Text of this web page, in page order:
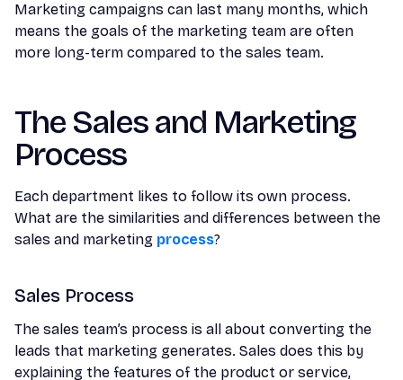
Marketing campaigns can last many months, which
means the goals of the marketing team are often
more long-term compared to the sales team.
The Sales and Marketing
Process
Each department likes to follow its own process.
What are the similarities and differences between the
sales and marketing process?
Sales Process
The sales team’s process is all about converting the
leads that marketing generates. Sales does this by
explaining the features of the product or service,